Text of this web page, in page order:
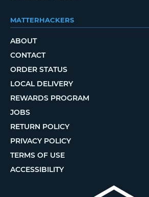
MATTERHACKERS
ABOUT
CONTACT
ORDER STATUS
LOCAL DELIVERY
REWARDS PROGRAM
JOBS
RETURN POLICY
PRIVACY POLICY
TERMS OF USE
ACCESSIBILITY